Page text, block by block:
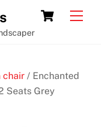
Cart
chair / Enchanted
Seats Grey